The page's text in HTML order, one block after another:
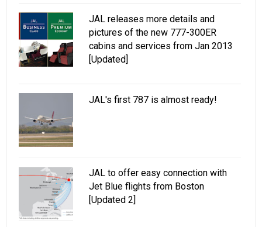
JAL releases more details and
pictures of the new 777-300ER
cabins and services from Jan 2013
[Updated]
JAL's first 787 is almost ready!
JAL to offer easy connection with
Jet Blue flights from Boston
[Updated 2]